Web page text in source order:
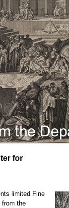
for
limited Fine
from the